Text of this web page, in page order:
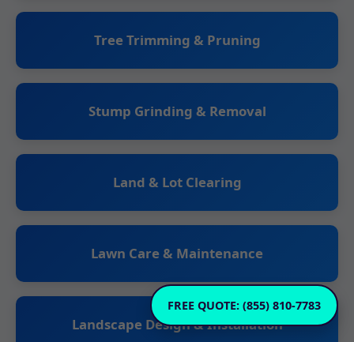
FREE QUOTE: (855) 810-7783
Tree Trimming & Pruning
Stump Grinding & Removal
Land & Lot Clearing
Lawn Care & Maintenance
Landscape Design & Installation